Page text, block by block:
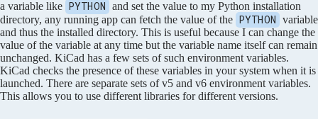
a variable like PYTHON and set the value to my Python installation
directory, any running app can fetch the value of the PYTHON variable
and thus the installed directory. This is useful because I can change the
value of the variable at any time but the variable name itself can remain
unchanged. KiCad has a few sets of such environment variables.
KiCad checks the presence of these variables in your system when it is
launched. There are separate sets of v5 and v6 environment variables.
This allows you to use different libraries for different versions.